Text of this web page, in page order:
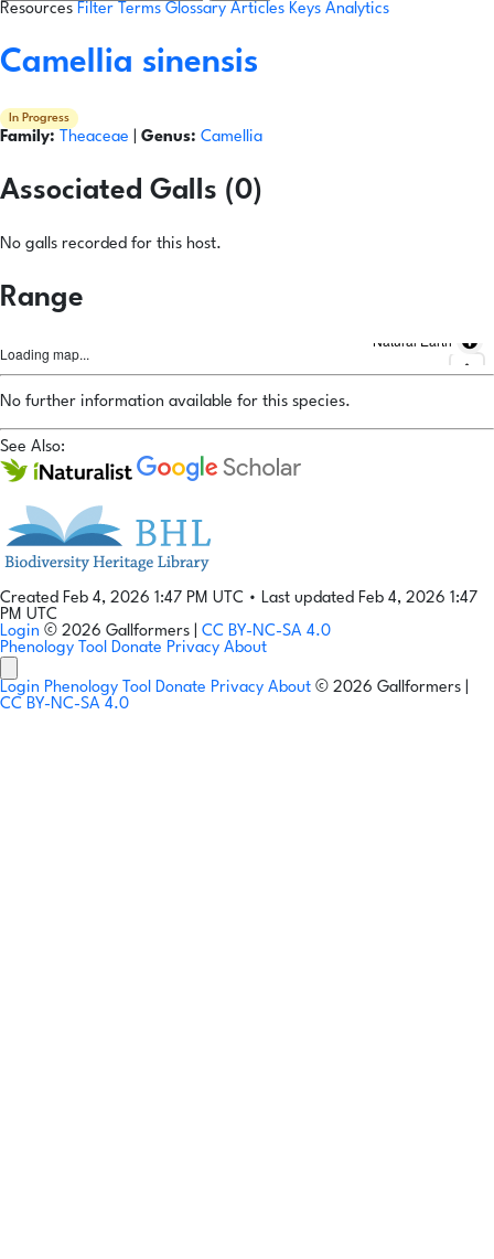
Resources Filter Terms Glossary Articles Keys Analytics
Camellia sinensis
In Progress
Family: Theaceae Genus: Camellia
Associated Galls (0)
No galls recorded for this host.
Range
Loading map...
Natural Earth
No further information available for this species.
See Also:
Created Feb 4, 2026 1:47 PM UTC • Last updated Feb 4, 2026 1:47
PM UTC
Login © 2026 Gallformers | CC BY-NC-SA 4.0
Phenology Tool Donate Privacy About
Login Phenology Tool Donate Privacy About © 2026 Gallformers |
CC BY-NC-SA 4.0